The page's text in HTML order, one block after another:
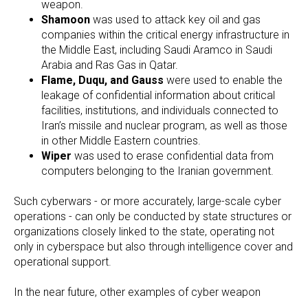
weapon.
Shamoon was used to attack key oil and gas
companies within the critical energy infrastructure in
the Middle East, including Saudi Aramco in Saudi
Arabia and Ras Gas in Qatar.
Flame, Duqu, and Gauss were used to enable the
leakage of confidential information about critical
facilities, institutions, and individuals connected to
Iran’s missile and nuclear program, as well as those
in other Middle Eastern countries.
Wiper was used to erase confidential data from
computers belonging to the Iranian government.
Such cyberwars - or more accurately, large-scale cyber
operations - can only be conducted by state structures or
organizations closely linked to the state, operating not
only in cyberspace but also through intelligence cover and
operational support.
In the near future, other examples of cyber weapon